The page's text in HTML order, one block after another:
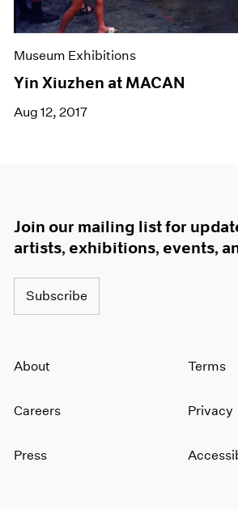
Museum Exhibitions
Yin Xiuzhen at MACAN
Aug 12, 2017
Join our mailing list for
artists, exhibitions, events,
Subscribe
About
Careers
Press
Terms
Privacy